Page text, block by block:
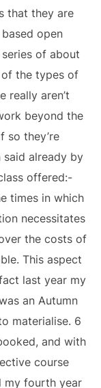
that they are
open
of about
the types of
really aren’t
beyond the
so they’re
already by
offered:-
times in which
necessitates
the costs of
This aspect
last year my
an Autumn
materialise. 6
and with
course
my fourth year